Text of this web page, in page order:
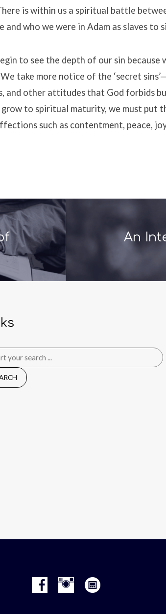
is within us a spiritual battle
and who we were in Adam as slaves to
to see the depth of our sin because
take more notice of the ‘secret
and other attitudes that God forbids
grow to spiritual maturity, we must put
such as contentment, peace,
An